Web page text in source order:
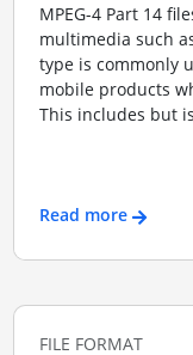
MPEG-4 Part 14
multimedia such
type is commonly
mobile products
This includes but
Read more
FILE FORMAT